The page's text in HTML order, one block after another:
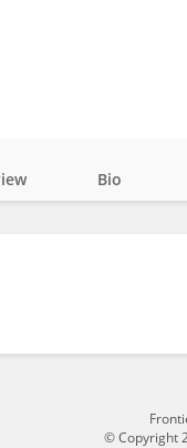
Bio
© Copyright